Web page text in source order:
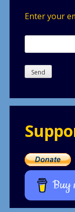
Enter your
Buy